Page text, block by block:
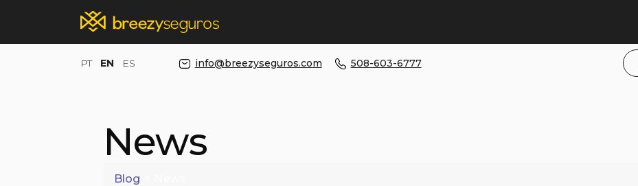
PT EN ES info@breezyseguros.com 508-603-6777
News
Blog